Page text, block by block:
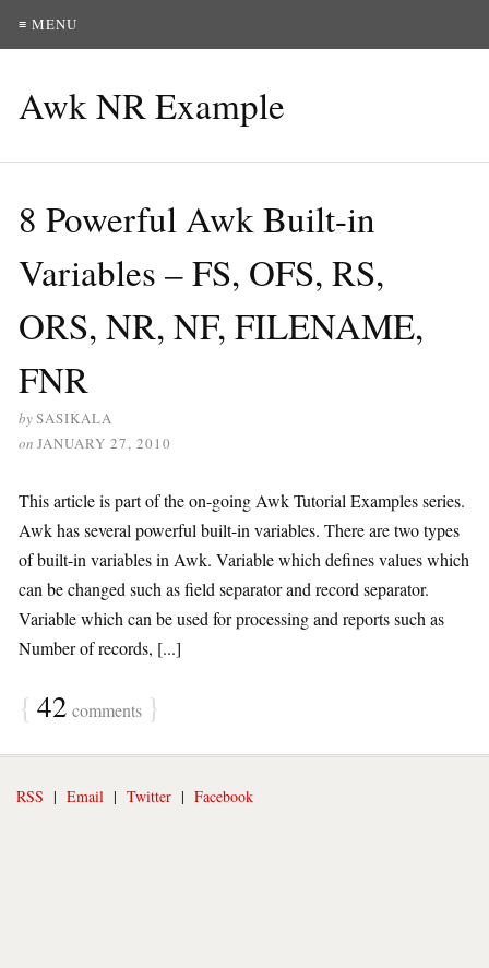
≡ MENU
Awk NR Example
8 Powerful Awk Built-in
Variables – FS, OFS, RS,
ORS, NR, NF, FILENAME,
FNR
bySASIKALA
on JANUARY 27, 2010
This article is part of the on-going Awk Tutorial Examples series.
Awk has several powerful built-in variables. There are two types
of built-in variables in Awk. Variable which defines values which
can be changed such as field separator and record separator.
Variable which can be used for processing and reports such as
Number of records, [...]
{ 42 comments }
RSS | Email | Twitter | Facebook